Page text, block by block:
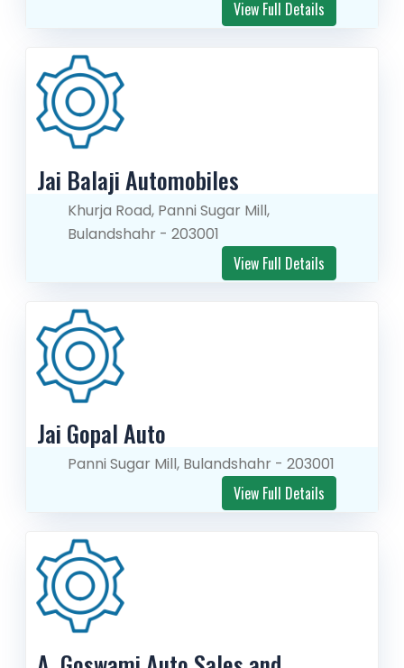
View Full Details
Jai Balaji Automobiles
Khurja Road, Panni Sugar Mill,
Bulandshahr - 203001
View Full Details
Jai Gopal Auto
Panni Sugar Mill, Bulandshahr - 203001
View Full Details